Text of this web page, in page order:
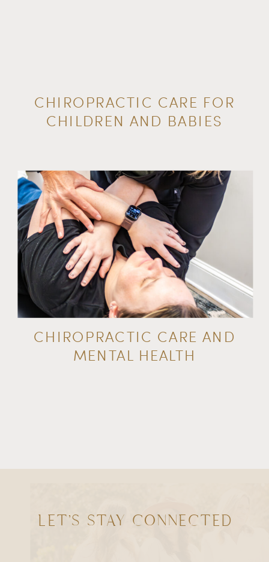
CHIROPRACTIC CARE FOR
CHILDREN AND BABIES
CHIROPRACTIC CARE AND
MENTAL HEALTH
LET'S STAY CONNECTED